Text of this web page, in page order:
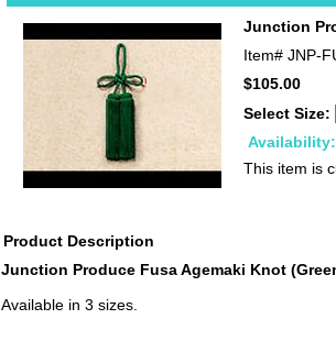
Junction
Item# JNP-
$105.00
Select Size:
Availability:
This item is
Product Description
Junction Produce Fusa Agemaki Knot
Available in 3 sizes.